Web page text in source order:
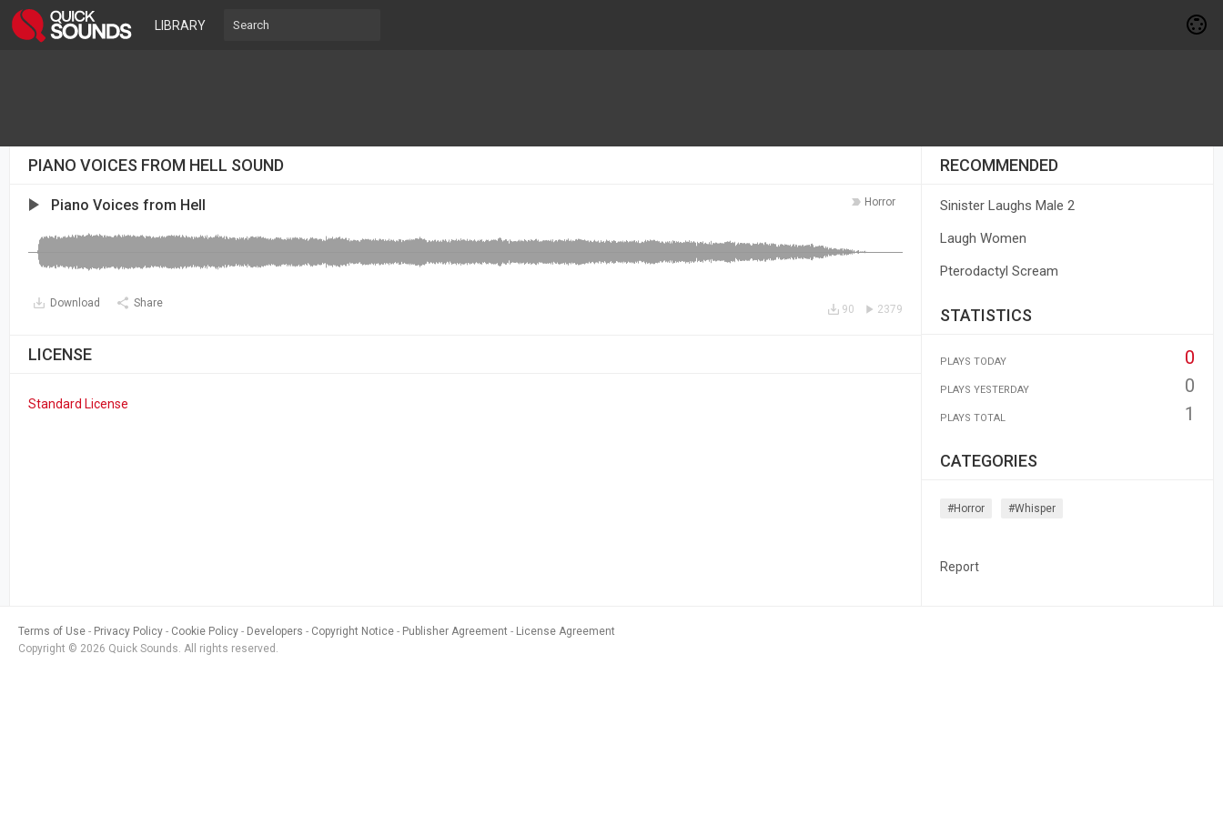
LIBRARY
PIANO VOICES FROM HELL SOUND
Horror
Piano Voices from Hell
Download Share 2379
90
LICENSE
Standard License
RECOMMENDED
Sinister Laughs Male 2
Laugh Women
Pterodactyl Scream
STATISTICS
PLAYS TODAY 0
PLAYS YESTERDAY 0
PLAYS TOTAL 1
CATEGORIES
#horror #whisper
Report
Terms of Use Privacy Policy Cookie Policy Developers Copyright Notice Publisher Agreement
License Agreement
Copyright © 2026 Quick Sounds. All rights reserved.